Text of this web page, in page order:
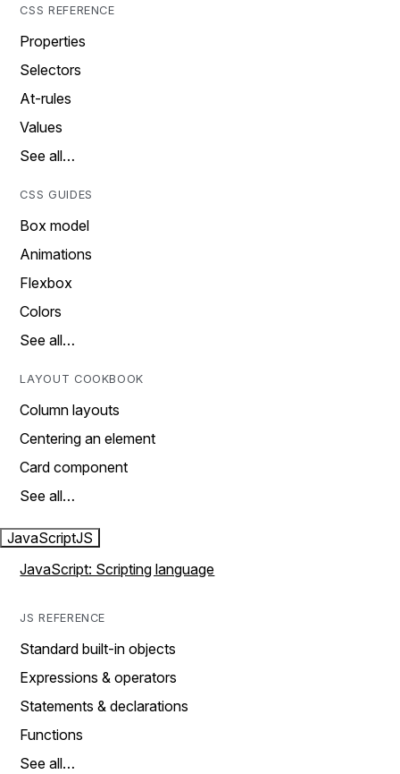
CSS REFERENCE
Properties
Selectors
At-rules
Values
See all…
CSS GUIDES
Box model
Animations
Flexbox
Colors
See all…
LAYOUT COOKBOOK
Column layouts
Centering an element
Card component
See all…
JavaScriptJS
JavaScript: Scripting language
JS REFERENCE
Standard built-in objects
Expressions & operators
Statements & declarations
Functions
See all…